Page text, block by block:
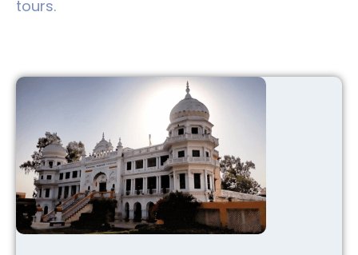
tours.